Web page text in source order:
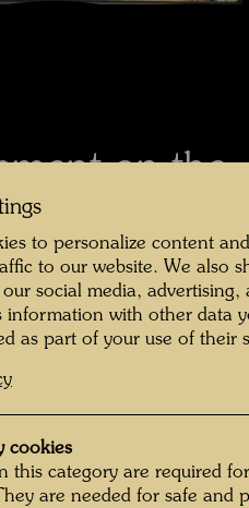
on the
over a bridge
Some cyclists
wearing
a big impression
had a slit in the
eyes would look,
something like
to personalize content
to our website. We also
social media,
information with other data
as part of your use of their
cookies
this category are required
are needed for safe and